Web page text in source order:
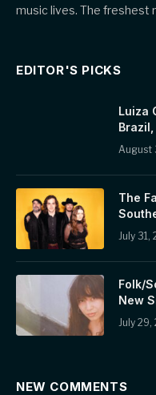
music lives. The freshest
EDITOR'S PICKS
Luiza
August
The
July 31,
Folk/
New
July 29,
NEW COMMENTS